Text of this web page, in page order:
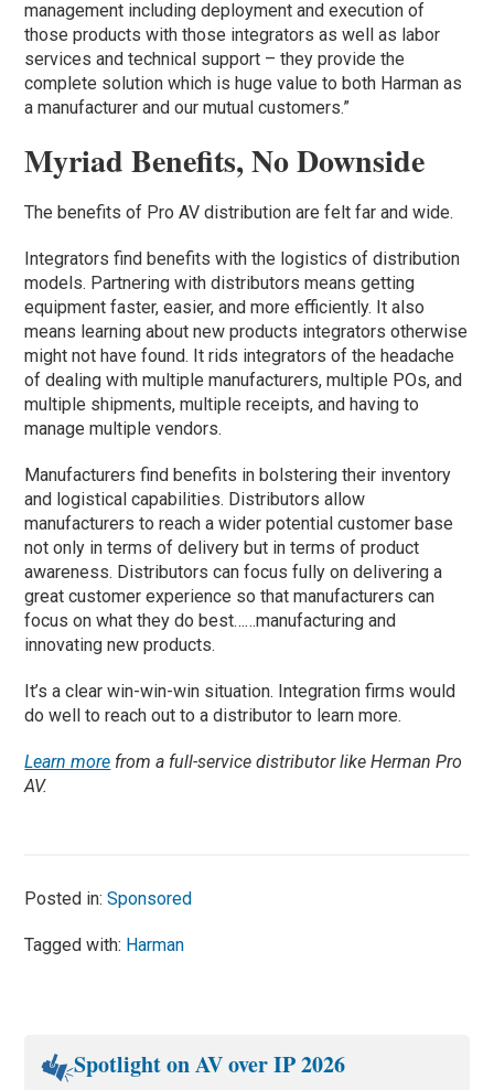
management including deployment and execution of
those products with those integrators as well as labor
services and technical support – they provide the
complete solution which is huge value to both Harman as
a manufacturer and our mutual customers.”
Myriad Benefits, No Downside
The benefits of Pro AV distribution are felt far and wide.
Integrators find benefits with the logistics of distribution
models. Partnering with distributors means getting
equipment faster, easier, and more efficiently. It also
means learning about new products integrators otherwise
might not have found. It rids integrators of the headache
of dealing with multiple manufacturers, multiple POs, and
multiple shipments, multiple receipts, and having to
manage multiple vendors.
Manufacturers find benefits in bolstering their inventory
and logistical capabilities. Distributors allow
manufacturers to reach a wider potential customer base
not only in terms of delivery but in terms of product
awareness. Distributors can focus fully on delivering a
great customer experience so that manufacturers can
focus on what they do best……manufacturing and
innovating new products.
It’s a clear win-win-win situation. Integration firms would
do well to reach out to a distributor to learn more.
Learn more from a full-service distributor like Herman Pro
AV.
Posted in:Sponsored
Tagged with: Harman
Spotlight on AV over IP 2026